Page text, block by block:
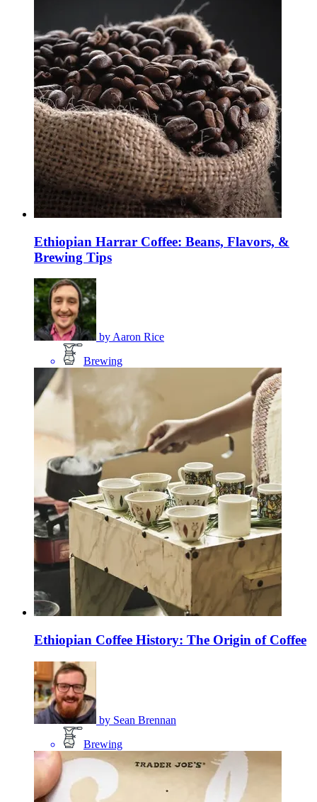
Ethiopian Harrar Coffee: Beans, Flavors, &
Brewing Tips
by Aaron Rice
Brewing
Ethiopian Coffee History: The Origin of Coffee
by Sean Brennan
Brewing